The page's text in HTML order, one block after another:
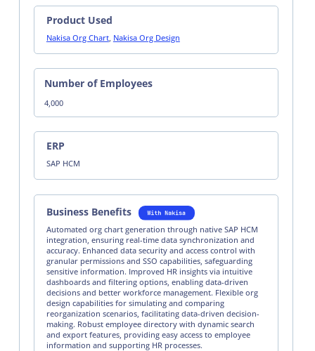
Product Used
Nakisa Org Chart, Nakisa Org Design
Number of Employees
4,000
ERP
SAP HCM
Business Benefits
Automated org chart generation through native SAP HCM
integration, ensuring real-time data synchronization and
accuracy. Enhanced data security and access control with
granular permissions and SSO capabilities, safeguarding
sensitive information. Improved HR insights via intuitive
dashboards and filtering options, enabling data-driven
decisions and better workforce management. Flexible org
design capabilities for simulating and comparing
reorganization scenarios, facilitating data-driven decision-
making. Robust employee directory with dynamic search
and export features, providing easy access to employee
information and supporting HR processes.